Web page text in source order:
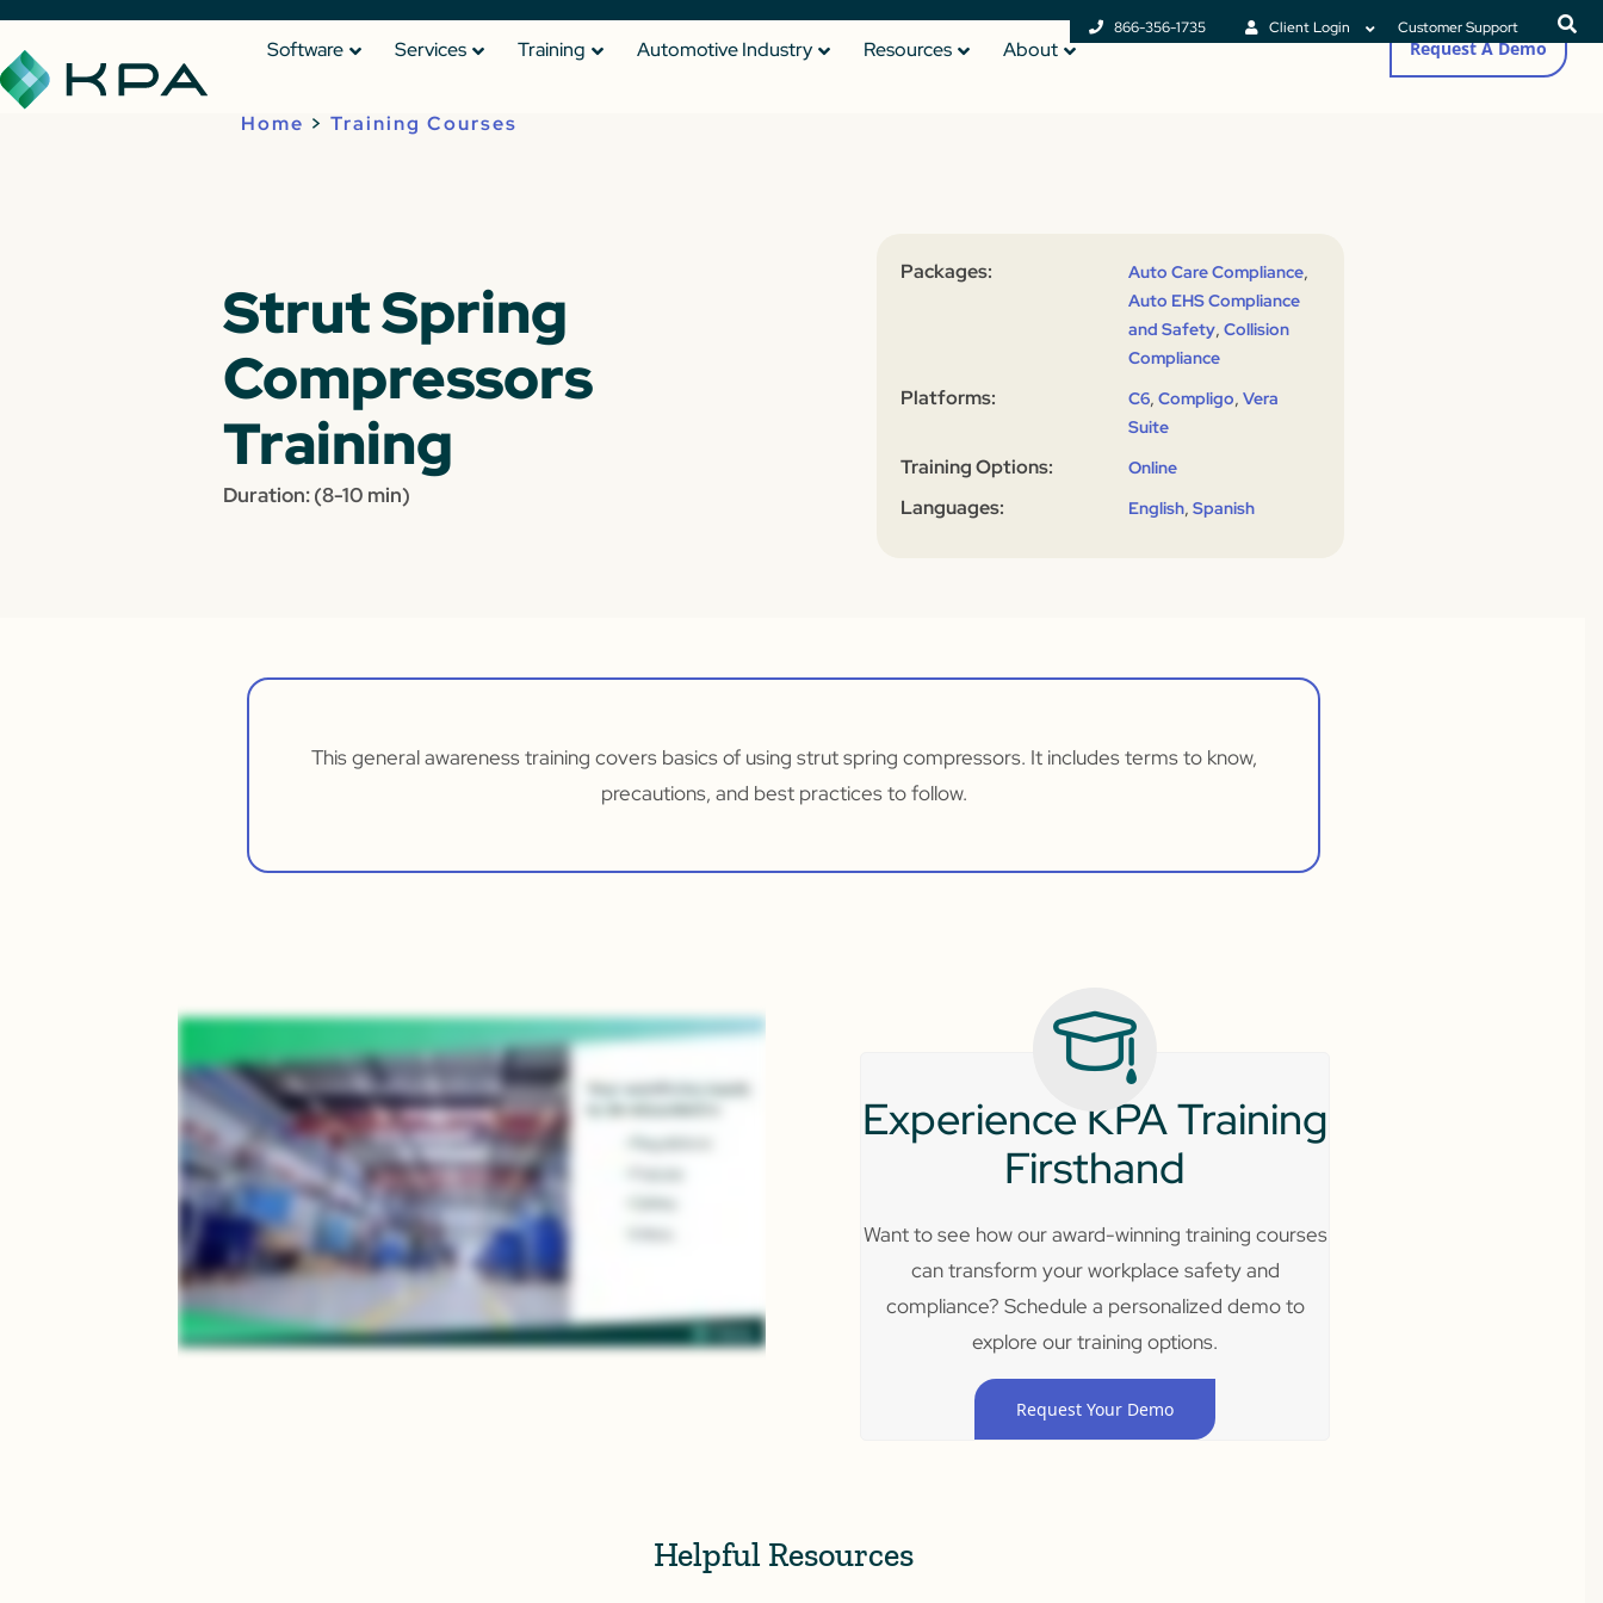
866-356-1735 Client Login Customer Support
Software Services Training Automotive Industry Resources About Request A Demo
Home > Training Courses
Strut Spring
Compressors
Training
Duration: (8-10 min)
Packages: Auto Care Compliance,
Auto EHS Compliance
and Safety,Collision
Compliance
Platforms: C6,Compligo,Vera
Suite
Training Options: Online
Languages: English,Spanish
This general awareness training covers basics of using strut spring compressors. It includes terms to know,
precautions, and best practices to follow.
Experience KPA Training
Firsthand
Want to see how our award-winning training courses
can transform your workplace safety and
compliance? Schedule a personalized demo to
explore our training options.
Request Your Demo
Helpful Resources